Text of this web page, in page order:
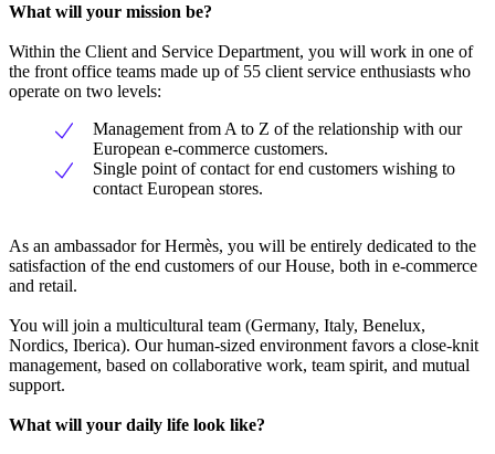
What will your mission be?
Within the Client and Service Department, you will work in one of
the front office teams made up of 55 client service enthusiasts who
operate on two levels:
Management from A to Z of the relationship with our
European e-commerce customers.
Single point of contact for end customers wishing to
contact European stores.
As an ambassador for Hermès, you will be entirely dedicated to the
satisfaction of the end customers of our House, both in e-commerce
and retail.
You will join a multicultural team (Germany, Italy, Benelux,
Nordics, Iberica). Our human-sized environment favors a close-knit
management, based on collaborative work, team spirit, and mutual
support.
What will your daily life look like?